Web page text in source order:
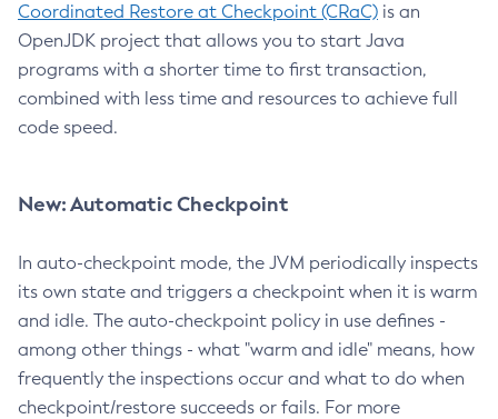
Coordinated Restore at Checkpoint (CRaC) is an
OpenJDK project that allows you to start Java
programs with a shorter time to first transaction,
combined with less time and resources to achieve full
code speed.
New: Automatic Checkpoint
In auto-checkpoint mode, the JVM periodically inspects
its own state and triggers a checkpoint when it is warm
and idle. The auto-checkpoint policy in use defines -
among other things - what "warm and idle" means, how
frequently the inspections occur and what to do when
checkpoint/restore succeeds or fails. For more